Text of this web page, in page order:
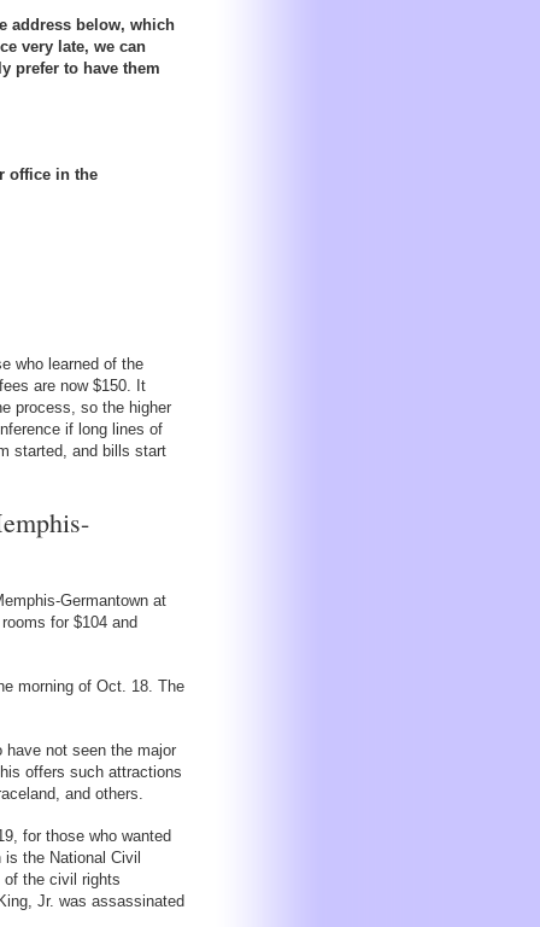
address below, which
very late, we can
prefer to have them
office in the
who learned of the
are now $150. It
process, so the higher
if long lines of
started, and bills start
Germantown at
for $104 and
morning of Oct. 18. The
not seen the major
offers such attractions
and others.
for those who wanted
the National Civil
of the civil rights
Jr. was assassinated